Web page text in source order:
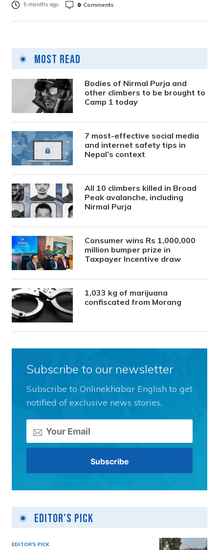
5 months ago 0 Comments
Most Read
Bodies of Nirmal Purja and
other climbers to be brought to
Camp 1 today
7 most-effective social media
and internet safety tips in
Nepal’s context
All 10 climbers killed in Broad
Peak avalanche, including
Nirmal Purja
Consumer wins Rs 1,000,000
million bumper prize in
Taxpayer Incentive draw
1,033 kg of marijuana
confiscated from Morang
Subscribe to our newsletter
Subscribe to Onlinekhabar English to get
notified of exclusive news stories.
Editor's Pick
EDITOR'S PICK